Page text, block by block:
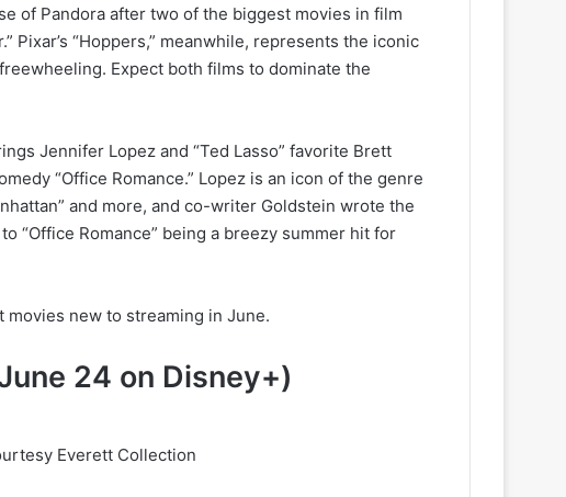
of Pandora after two of the biggest movies in film
Pixar’s “Hoppers,” meanwhile, represents the iconic
Expect both films to dominate the
Jennifer Lopez and “Ted Lasso” favorite Brett
“Office Romance.” Lopez is an icon of the genre
and more, and co-writer Goldstein wrote the
“Office Romance” being a breezy summer hit for
new to streaming in June.
24 on Disney+)
Everett Collection